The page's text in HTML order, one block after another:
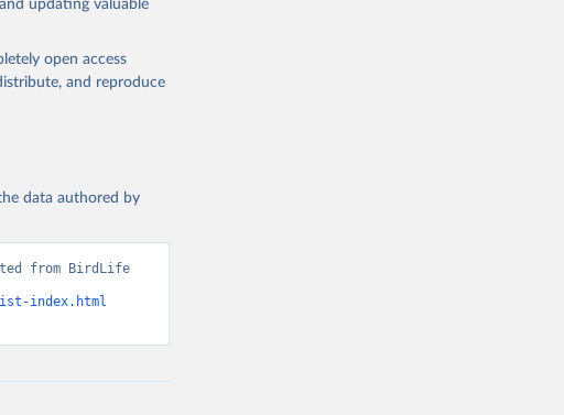
updating valuable
open access
and reproduce
data authored by
from BirdLife
index.html